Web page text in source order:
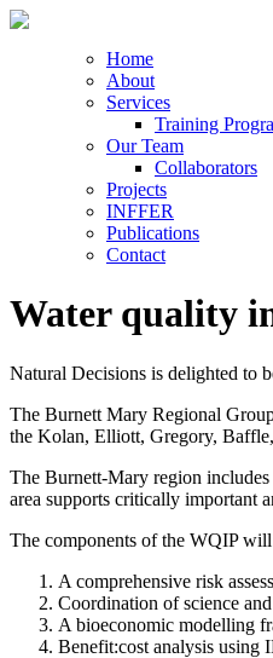
Home
About
Services
Training
Our Team
Collaborators
Projects
INFFER
Publications
Contact
Water quality
Natural Decisions is delighted to
The Burnett Mary Regional
the Kolan, Elliott, Gregory,
The Burnett-Mary region includes
area supports critically important
The components of the WQIP will
A comprehensive risk
Coordination of science
A bioeconomic modelling
Benefit:cost analysis using